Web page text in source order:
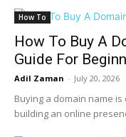
How To
How To Buy A
Guide For
Adil Zaman - July 20, 2026
Buying a domain name
building an online